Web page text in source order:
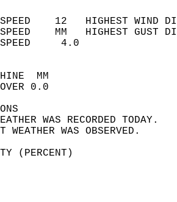
SPEED    12   HIGHEST
SPEED    MM
WIND
SKY
WEATHER
(PERCENT)